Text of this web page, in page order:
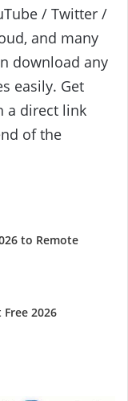
/ Twitter /
and many
download any
easily. Get
a direct link
of the
to Remote
2026